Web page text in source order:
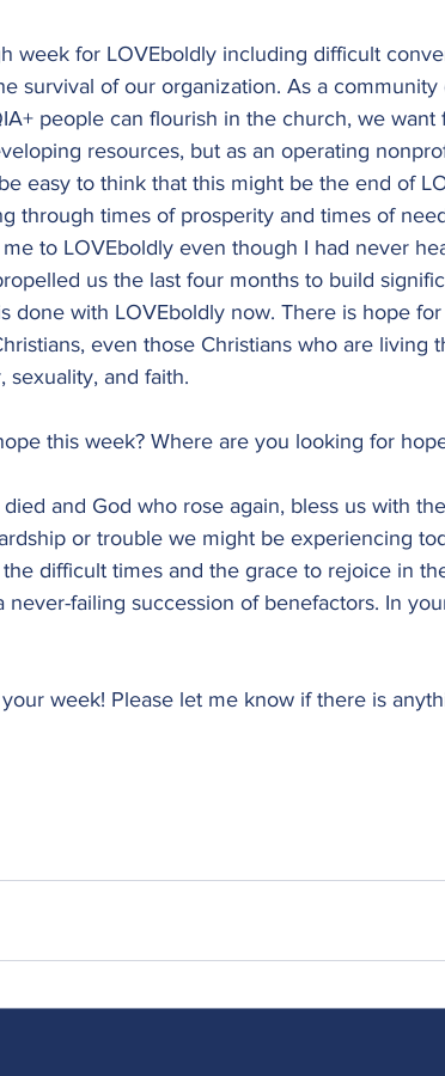
week for LOVEboldly including difficult
survival of our organization. As a
people can flourish in the church, we want
resources, but as an operating
easy to think that this might be the end of
through times of prosperity and times of
to LOVEboldly even though I had never
us the last four months to build
done with LOVEboldly now. There is hope
even those Christians who are living
sexuality, and faith.
this week? Where are you looking for
and God who rose again, bless us with
or trouble we might be experiencing
difficult times and the grace to rejoice in
never-failing succession of benefactors. In
week! Please let me know if there is